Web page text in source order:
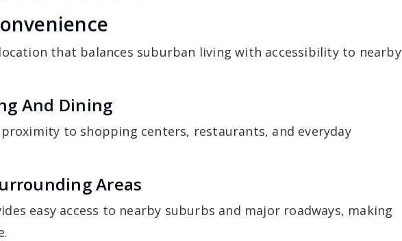
that balances suburban living with accessibility to nearby
And Dining
to shopping centers, restaurants, and everyday
Areas
easy access to nearby suburbs and major roadways, making